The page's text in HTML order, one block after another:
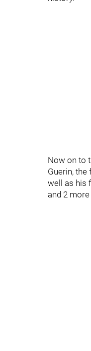
Now on to
Guerin,
well as his
and 2